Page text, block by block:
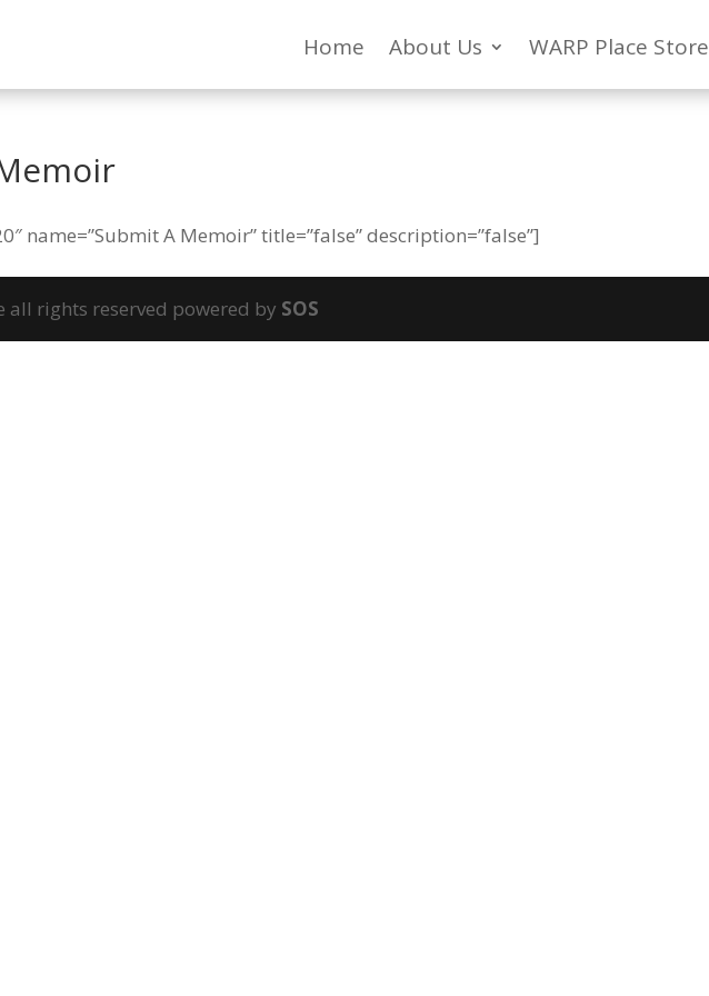
Home About Us WARP Place Store
name=”Submit A Memoir” title=”false” description=”false”]
all rights reserved powered by SOS